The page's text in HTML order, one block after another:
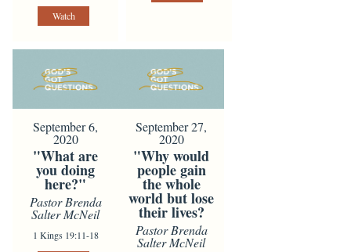
Watch
September 6,
2020
"What are
you doing
here?"
Pastor Brenda
Salter McNeil
1 Kings 19:11-18
September 27,
2020
"Why would
people gain
the whole
world but lose
their lives?
Pastor Brenda
Salter McNeil